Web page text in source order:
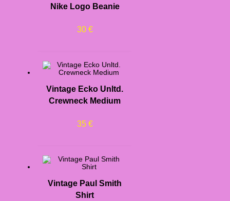
Nike Logo Beanie
30 €
Vintage Ecko Unltd.
Crewneck Medium
35 €
Vintage Paul Smith
Shirt